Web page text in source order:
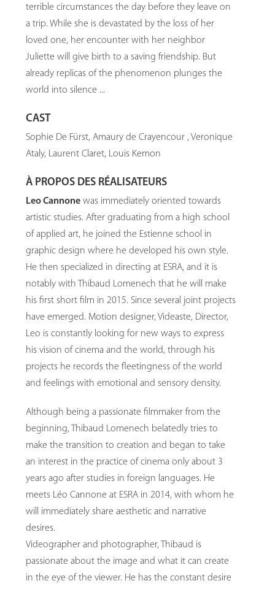
terrible circumstances the day before they leave on
a trip. While she is devastated by the loss of her
loved one, her encounter with her neighbor
Juliette will give birth to a saving friendship. But
already replicas of the phenomenon plunges the
world into silence ...
CAST
Sophie De Fürst, Amaury de Crayencour , Veronique
Ataly, Laurent Claret, Louis Kemon
À PROPOS DES RÉALISATEURS
Leo Cannonewas immediately oriented towards
artistic studies. After graduating from a high school
of applied art, he joined the Estienne school in
graphic design where he developed his own style.
He then specialized in directing at ESRA, and it is
notably with Thibaud Lomenech that he will make
his first short film in 2015. Since several joint projects
have emerged. Motion designer, Videaste, Director,
Leo is constantly looking for new ways to express
his vision of cinema and the world, through his
projects he records the fleetingness of the world
and feelings with emotional and sensory density.
Although being a passionate filmmaker from the
beginning, Thibaud Lomenech belatedly tries to
make the transition to creation and began to take
an interest in the practice of cinema only about 3
years ago after studies in foreign languages. He
meets Léo Cannone at ESRA in 2014, with whom he
will immediately share aesthetic and narrative
desires.
Videographer and photographer, Thibaud is
passionate about the image and what it can create
in the eye of the viewer. He has the constant desire